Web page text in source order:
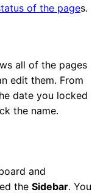
of the pages.
all of the pages
edit them. From
date you locked
the name.
and
the Sidebar. You